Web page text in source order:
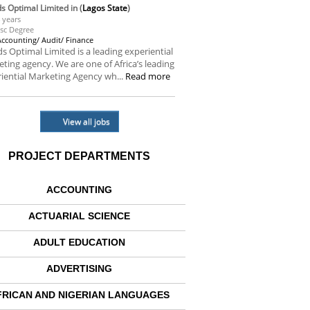
Optimal Limited in (Lagos State)
years
Degree
Audit/ Finance
Optimal Limited is a leading experiential
agency. We are one of Africa’s leading
Marketing Agency wh... Read more
View all jobs
PROJECT DEPARTMENTS
ACCOUNTING
ACTUARIAL SCIENCE
ADULT EDUCATION
ADVERTISING
AND NIGERIAN LANGUAGES